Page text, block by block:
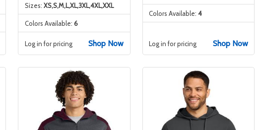
Sizes: XS,S,M,L,XL,3XL,4XL,XXL
Colors Available: 6
Log in for pricing Shop Now
Colors Available: 4
Log in for pricing Shop Now